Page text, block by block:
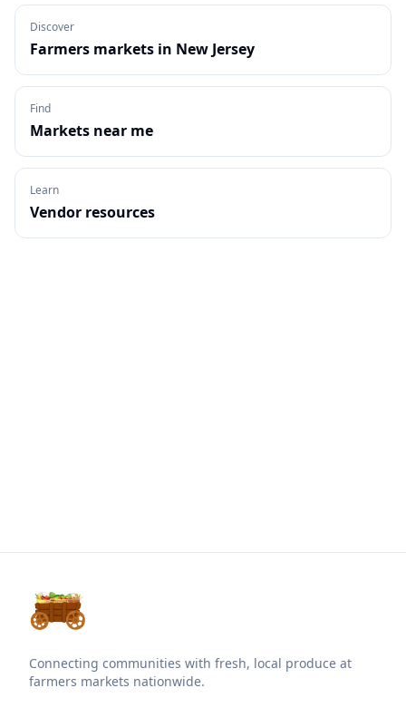
Discover
Farmers markets in New Jersey
Find
Markets near me
Learn
Vendor resources
Connecting communities with fresh, local produce at
farmers markets nationwide.